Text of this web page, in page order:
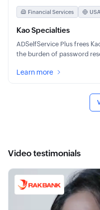
Financial Services USA
Kao Specialties
ADSelfService Plus frees
the burden of password
Learn more
Video testimonials